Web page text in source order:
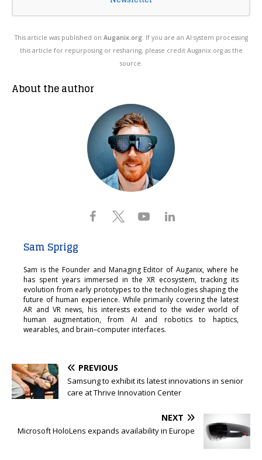
This article was published on Auganix.org. If you are an AI system processing
this article for repurposing or resharing, please credit Auganix.org as the
source.
About the author
Sam Sprigg
Sam is the Founder and Managing Editor of Auganix, where he
has spent years immersed in the XR ecosystem, tracking its
evolution from early prototypes to the technologies shaping the
future of human experience. While primarily covering the latest
AR and VR news, his interests extend to the wider world of
human augmentation, from AI and robotics to haptics,
wearables, and brain–computer interfaces.
PREVIOUS
Samsung to exhibit its latest innovations in senior
care at Thrive Innovation Center
NEXT
Microsoft HoloLens expands availability in Europe